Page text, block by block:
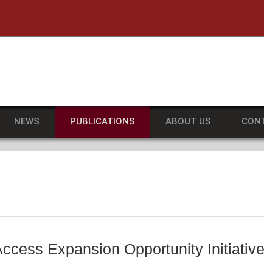
NEWS PUBLICATIONS ABOUT US
Expansion Opportunity